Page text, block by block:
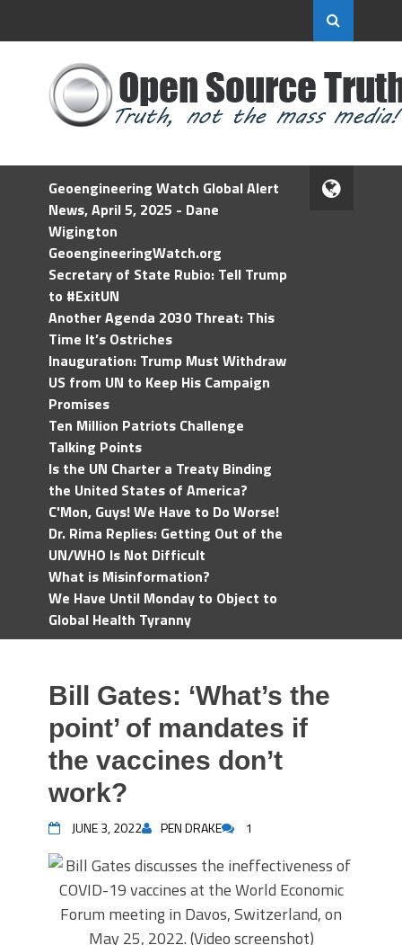
Geoengineering Watch Global Alert
News, April 5, 2025 - Dane
Wigington
GeoengineeringWatch.org
Secretary of State Rubio: Tell Trump
to #ExitUN
Another Agenda 2030 Threat: This
Time It’s Ostriches
Inauguration: Trump Must Withdraw
US from UN to Keep His Campaign
Promises
Ten Million Patriots Challenge
Talking Points
Is the UN Charter a Treaty Binding
the United States of America?
C'Mon, Guys! We Have to Do Worse!
Dr. Rima Replies: Getting Out of the
UN/WHO Is Not Difficult
What is Misinformation?
We Have Until Monday to Object to
Global Health Tyranny
Bill Gates: ‘What’s the
point’ of mandates if
the vaccines don’t
work?
JUNE 3, 2022 PEN DRAKE 1